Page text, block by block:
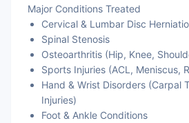
Major Conditions Treated
Cervical & Lumbar Disc
Spinal Stenosis
Osteoarthritis (Hip, Knee,
Sports Injuries (ACL, Meniscus,
Hand & Wrist Disorders (Carpal
Injuries)
Foot & Ankle Conditions